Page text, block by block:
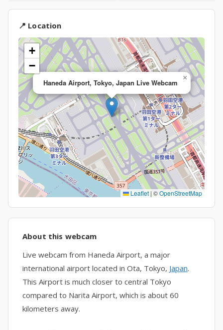
📍 Location
Haneda Airport, Tokyo, Japan Live Webcam
×
+
−
Leaflet | ©OpenStreetMap
About this webcam
Live webcam from Haneda Airport, a major
international airport located in Ota, Tokyo, Japan.
This Airport is much closer to central Tokyo
compared to Narita Airport, which is about 60
kilometers away.